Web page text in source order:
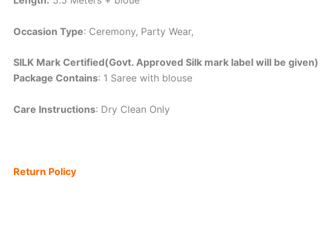
Occasion Type: Ceremony, Party Wear,
SILK Mark Certified(Govt. Approved Silk mark label will be given)
Package Contains: 1 Saree with blouse
Care Instructions: Dry Clean Only
Return Policy